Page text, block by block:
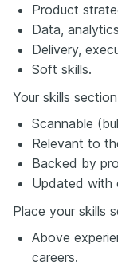
Product
Data,
Delivery,
Soft skills.
Your skills
Scannable
Relevant to
Backed by
Updated with
Place your skills
Above
careers.